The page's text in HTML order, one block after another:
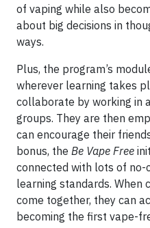
of vaping while also
about big decisions in
ways.
Plus, the program’s
wherever learning takes
collaborate by working in
groups. They are then
can encourage their
bonus, the Be Vape Free
connected with lots of no-
learning standards. When
come together, they can
becoming the first vape-